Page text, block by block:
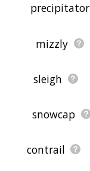
precipitator
mizzly
sleigh
snowcap
contrail